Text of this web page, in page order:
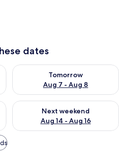
dates
6 - Aug 7
Tomorrow
Aug 7 - Aug 8
Check availability for
Aug 7 - Aug 9
Next weekend
Aug 14 - Aug 16
Check availability for next